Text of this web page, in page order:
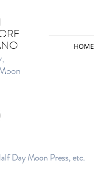
HOME
Day Moon Press, etc.